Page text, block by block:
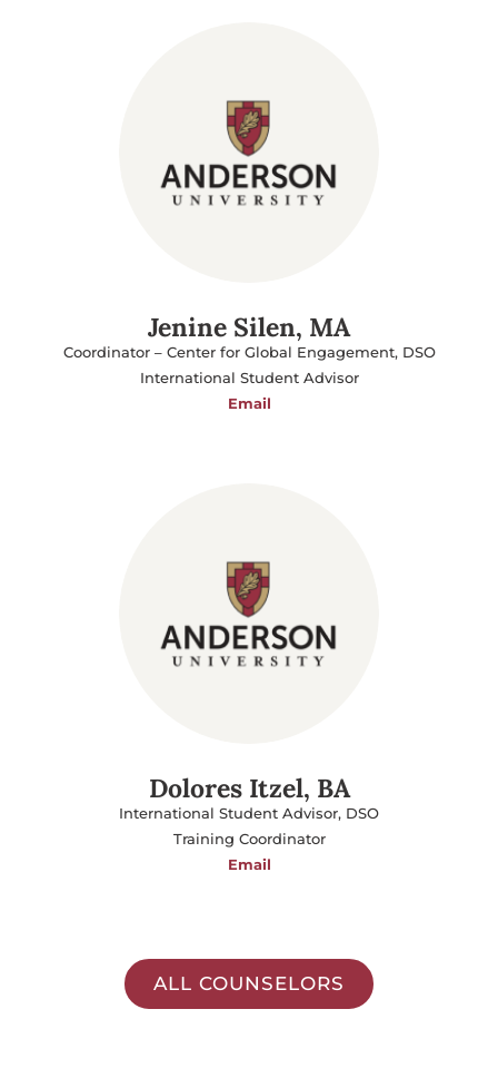
Jenine Silen, MA
Coordinator – Center for Global Engagement, DSO
International Student Advisor
Email
Dolores Itzel, BA
International Student Advisor, DSO
Training Coordinator
Email
ALL COUNSELORS